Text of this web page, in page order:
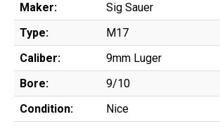
Maker:
Sig Sauer
Type:
M17
Caliber:
9mm Luger
Bore:
9/10
Condition:
Nice